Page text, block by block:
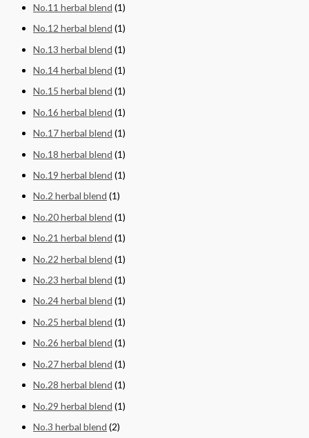
No.11 herbal blend (1)
No.12 herbal blend (1)
No.13 herbal blend (1)
No.14 herbal blend (1)
No.15 herbal blend (1)
No.16 herbal blend (1)
No.17 herbal blend (1)
No.18 herbal blend (1)
No.19 herbal blend (1)
No.2 herbal blend (1)
No.20 herbal blend (1)
No.21 herbal blend (1)
No.22 herbal blend (1)
No.23 herbal blend (1)
No.24 herbal blend (1)
No.25 herbal blend (1)
No.26 herbal blend (1)
No.27 herbal blend (1)
No.28 herbal blend (1)
No.29 herbal blend (1)
No.3 herbal blend (2)